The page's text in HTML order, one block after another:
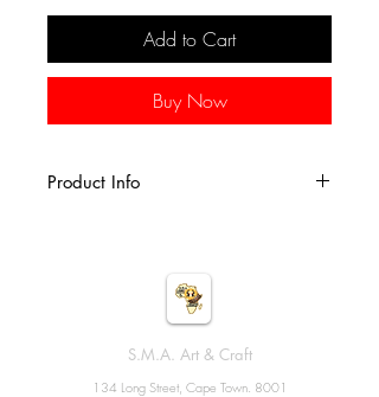
Add to Cart
Buy Now
Product Info
drum is characterized by a vibrant
handmade kenta design. A cool gift
for world music enthusiasts!
Size: 26cm X 10cm
S.M.A. Art & Craft
134 Long Street, Cape Town. 8001